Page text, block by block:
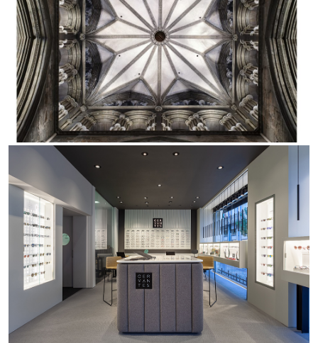
Mood Evo
Traceline System
Trybeca System
Yori IP66 System
Yori Semi-Recessed
Yori Surface Base
Yori Surface/Pendant
Cells Surface
Envios IP66
Incline Dark Performance
Hospitality
Hotel & Restaurants
Office
Outdoor
Places of worship
Public buildings
Retail
Showrooms